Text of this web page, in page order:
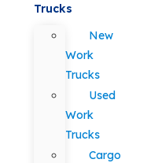
Trucks
New
Work
Trucks
Used
Work
Trucks
Cargo